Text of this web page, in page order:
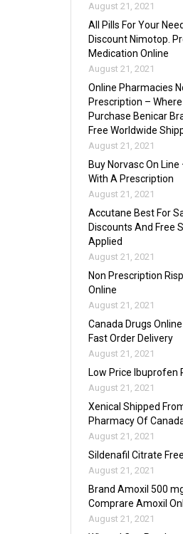
August 21, 2021
All Pills For Your
Discount Nimotop.
Medication Online
August 21, 2021
Online Pharmacies
Prescription – Where
Purchase Benicar
Free Worldwide
August 21, 2021
Buy Norvasc On Line
With A Prescription
August 21, 2021
Accutane Best For
Discounts And Free
Applied
August 21, 2021
Non Prescription
Online
August 21, 2021
Canada Drugs Online
Fast Order Delivery
August 21, 2021
Low Price Ibuprofen
August 21, 2021
Xenical Shipped
Pharmacy Of
August 21, 2021
Sildenafil Citrate
August 21, 2021
Brand Amoxil 500 mg
Comprare Amoxil
August 21, 2021